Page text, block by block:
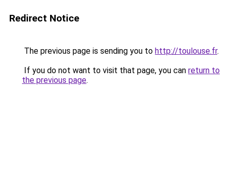
Redirect Notice
The previous page is sending you to http://toulouse.fr.
If you do not want to visit that page, you can return to
the previous page.